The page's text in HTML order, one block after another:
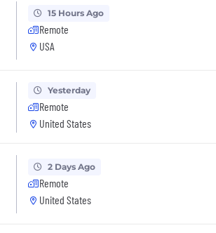
15 Hours Ago
Remote
USA
Yesterday
Remote
United States
2 Days Ago
Remote
United States